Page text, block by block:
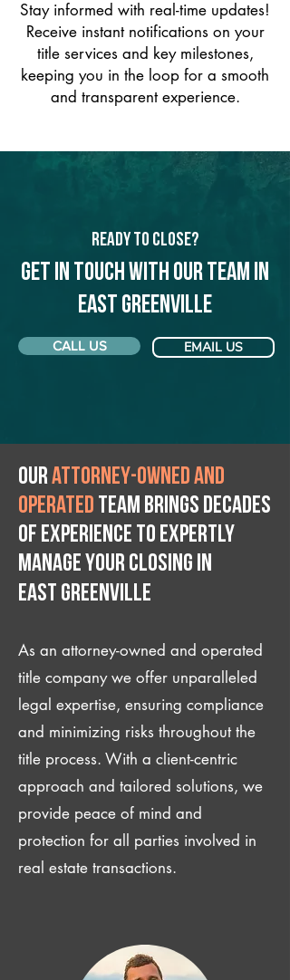
Stay informed with real-time updates!
Receive instant notifications on your
title services and key milestones,
keeping you in the loop for a smooth
and transparent experience.
Ready to Close?
Get in touch with our team in
East Greenville
CALL US EMAIL US
Ourattorney-owned and
operated team brings decades
of experience to expertly
manage your closing IN
East Greenville
As an attorney-owned and operated
title company we offer unparalleled
legal expertise, ensuring compliance
and minimizing risks throughout the
title process. With a client-centric
approach and tailored solutions, we
provide peace of mind and
protection for all parties involved in
real estate transactions.